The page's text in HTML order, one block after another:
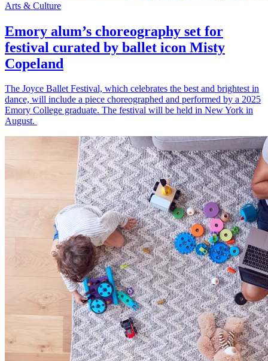
Arts & Culture
Emory alum’s choreography set for
festival curated by ballet icon Misty
Copeland
The Joyce Ballet Festival, which celebrates the best and brightest in
dance, will include a piece choreographed and performed by a 2025
Emory College graduate. The festival will be held in New York in
August.